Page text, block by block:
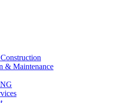
& Maintenance